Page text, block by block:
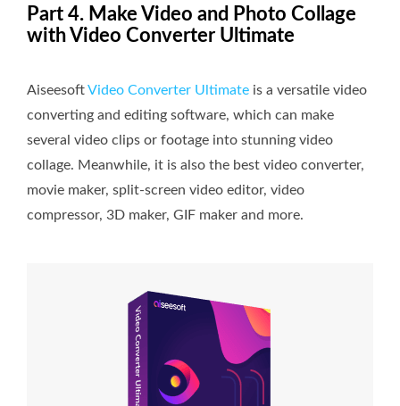
Part 4. Make Video and Photo Collage
with Video Converter Ultimate
AiseesoftVideo Converter Ultimate is a versatile video
converting and editing software, which can make
several video clips or footage into stunning video
collage. Meanwhile, it is also the best video converter,
movie maker, split-screen video editor, video
compressor, 3D maker, GIF maker and more.